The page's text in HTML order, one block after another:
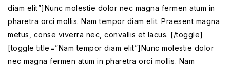
diam elit”]Nunc molestie dolor nec magna fermen atum in
pharetra orci mollis. Nam tempor diam elit. Praesent magna
metus, conse viverra nec, convallis et lacus. [/toggle]
[toggle title=”Nam tempor diam elit”]Nunc molestie dolor
nec magna fermen atum in pharetra orci mollis. Nam